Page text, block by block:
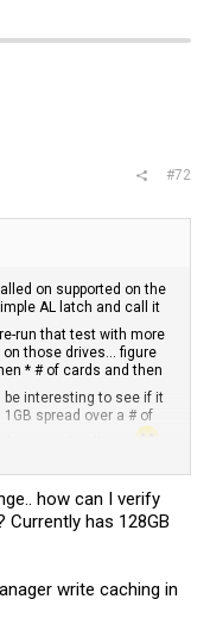
#72
on supported on the
AL latch and call it
run that test with more
those drives... figure
* # of cards and then
be interesting to see if it
spread over a # of
into 'real' test
CPU and then sell
how can I verify
has 128GB
write caching in